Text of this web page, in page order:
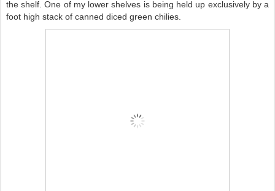
the shelf. One of my lower shelves is being held up exclusively by a
foot high stack of canned diced green chilies.